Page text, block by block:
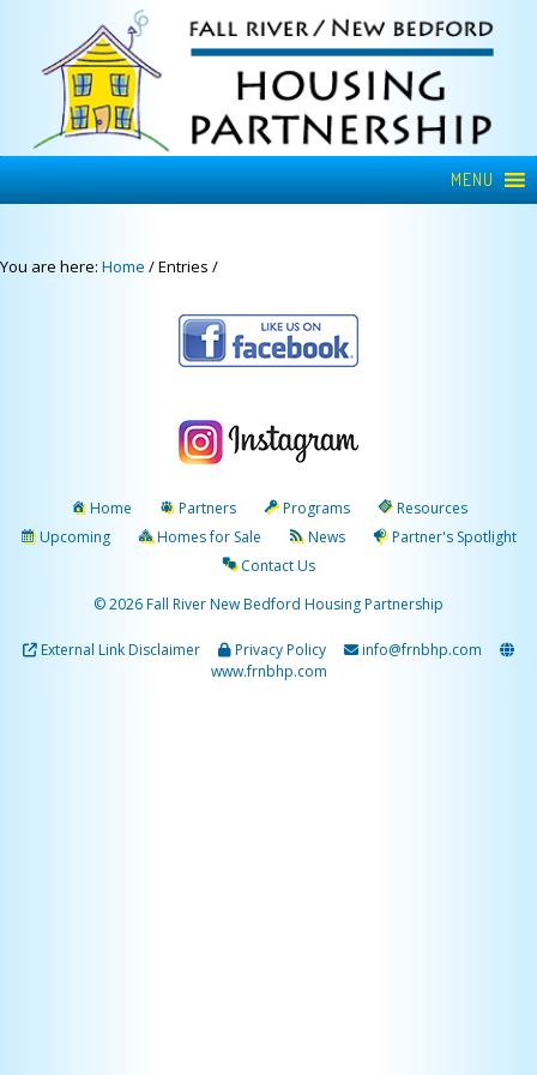
MENU
You are here: Home /Entries /
Home Partners Programs
Resources
Upcoming
Homes for Sale News
Partner's Spotlight
Contact Us
© 2026 Fall River New Bedford Housing Partnership
External Link Disclaimer Privacy Policy
info@frnbhp.com
www.frnbhp.com